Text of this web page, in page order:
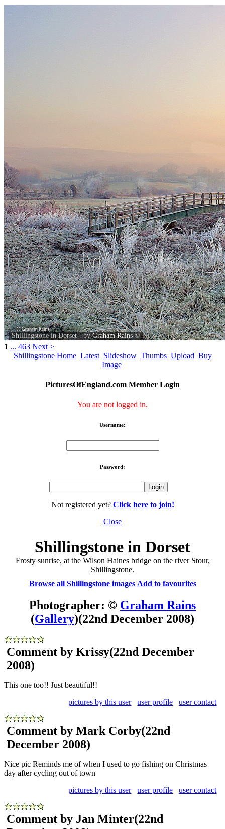
Shillingstone in Dorset - byGraham Rains©
1 ... 463 Next >
Shillingstone Home Latest Slideshow Thumbs Upload Buy
Image
PicturesOfEngland.com Member Login
You are not logged in.
Username:
Password:
Not registered yet? Click here to join!
Close
Shillingstone in Dorset
Frosty sunrise, at the Wilson Haines bridge on the river Stour,
Shillingstone.
Browse all Shillingstone images Add to favourites
Photographer: © Graham Rains
(Gallery)(22nd December 2008)
Comment by Krissy(22nd December
2008)
This one too!! Just beautiful!!
pictures by this user
user profile user contact
Comment by Mark Corby(22nd
December 2008)
Nice pic Reminds me of when I used to go fishing on Christmas
day after cycling out of town
pictures by this user
user profile user contact
Comment by Jan Minter(22nd